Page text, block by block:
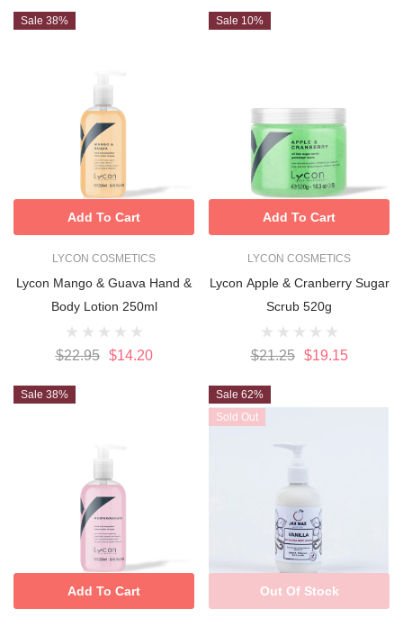
Sale 38%
LYCON COSMETICS
Lycon Mango & Guava Hand &
Body Lotion 250ml
$22.95 $14.20
Add To Cart
Sale 10%
LYCON COSMETICS
Lycon Apple & Cranberry Sugar
Scrub 520g
$21.25 $19.15
Add To Cart
Sale 38%
Add To Cart
Sale 62%
Sold Out
Out Of Stock